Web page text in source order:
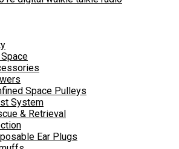
Space Pulleys
System
& Retrieval
Ear Plugs